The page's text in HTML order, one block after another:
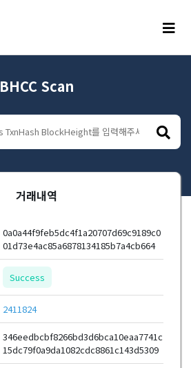
메뉴
BHCC Scan
거래내역
0a0a44f9feb5dc4f1a20707d69c9189c0
01d73e4ac85a6878134185b7a4cb664
Success
2411824
346eedbcbf8266bd3d6bca10eaa7741c
15dc79f0a9da1082cdc8861c143d5309